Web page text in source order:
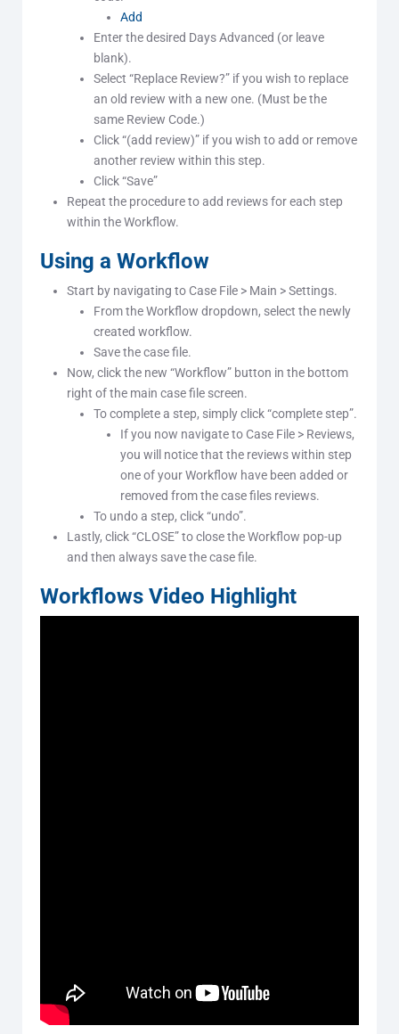
Add
Enter the desired Days Advanced (or leave
blank).
Select “Replace Review?” if you wish to replace
an old review with a new one. (Must be the
same Review Code.)
Click “(add review)” if you wish to add or remove
another review within this step.
Click “Save”
Repeat the procedure to add reviews for each step
within the Workflow.
Using a Workflow
Start by navigating to Case File > Main > Settings.
From the Workflow dropdown, select the newly
created workflow.
Save the case file.
Now, click the new “Workflow” button in the bottom
right of the main case file screen.
To complete a step, simply click “complete step”.
If you now navigate to Case File > Reviews,
you will notice that the reviews within step
one of your Workflow have been added or
removed from the case files reviews.
To undo a step, click “undo”.
Lastly, click “CLOSE” to close the Workflow pop-up
and then always save the case file.
Workflows Video Highlight